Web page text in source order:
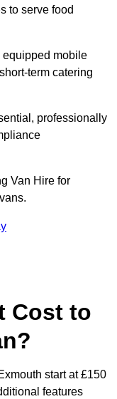
to serve food
mobile
term catering
professionally
Van Hire for
Cost to
start at £150
features